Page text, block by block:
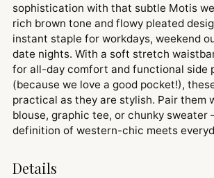
sophistication with that subtle Motis
rich brown tone and flowy pleated
instant staple for workdays, weekend
date nights. With a soft stretch
for all-day comfort and functional side
(because we love a good pocket!),
practical as they are stylish. Pair them
blouse, graphic tee, or chunky sweater
definition of western-chic meets
Details